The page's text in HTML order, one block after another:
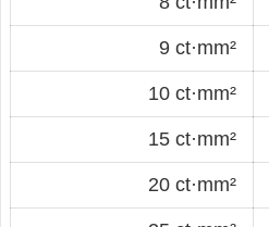
9 ct·mm²
10 ct·mm²
15 ct·mm²
20 ct·mm²